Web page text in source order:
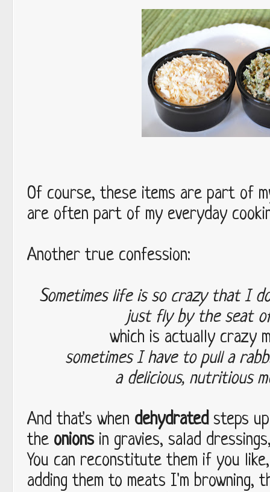
Of course, these items are part of
are often part of my everyday
Another true confession:
Sometimes life is so crazy that I
just fly by the seat
which is actually crazy
sometimes I have to pull a
a delicious, nutritious
And that's when dehydratedsteps
the onionsin gravies, salad
You can reconstitute them if you
adding them to meats I'm